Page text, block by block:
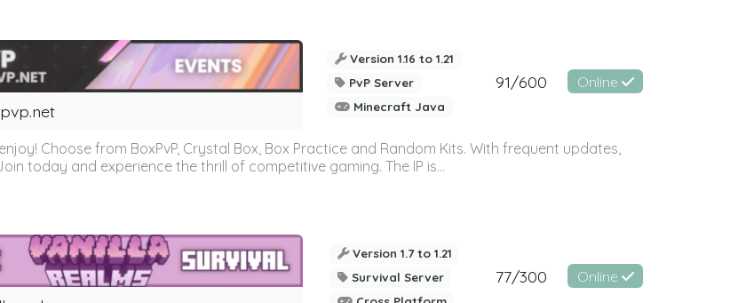
Version 1.16 to 1.21
PvP Server
Minecraft Java
91/600 Online
Choose from BoxPvP, Crystal Box, Box Practice and Random Kits. With frequent updates,
today and experience the thrill of competitive gaming. The IP is...
Version 1.7 to 1.21
Survival Server
77/300 Online